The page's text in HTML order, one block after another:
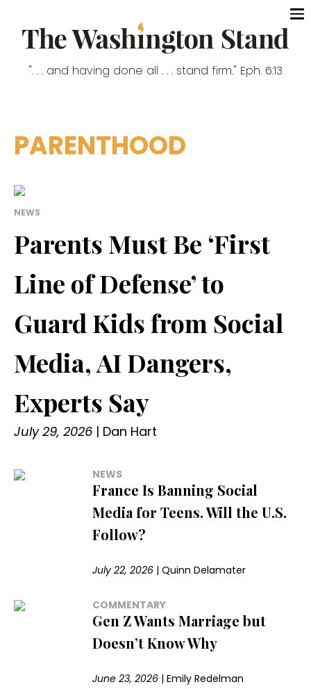
". . . and having done all . . . stand firm." Eph. 6:13
PARENTHOOD
NEWS
Parents Must Be ‘First
Line of Defense’ to
Guard Kids from Social
Media, AI Dangers,
Experts Say
July 29, 2026 | Dan Hart
NEWS
France Is Banning Social
Media for Teens. Will the U.S.
Follow?
July 22, 2026 |Quinn Delamater
COMMENTARY
Gen Z Wants Marriage but
Doesn’t Know Why
June 23, 2026 |Emily Redelman